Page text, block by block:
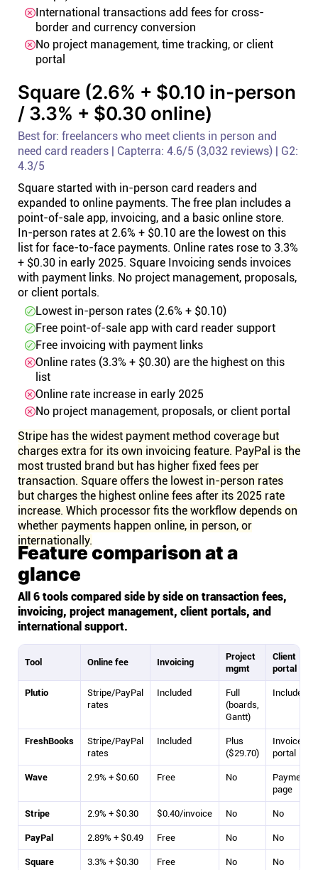
International transactions add fees for cross-
border and currency conversion
No project management, time tracking, or client
portal
Square (2.6% + $0.10 in-person
/ 3.3% + $0.30 online)
Best for: freelancers who meet clients in person and
need card readers | Capterra: 4.6/5 (3,032 reviews) | G2:
4.3/5
Square started with in-person card readers and
expanded to online payments. The free plan includes a
point-of-sale app, invoicing, and a basic online store.
In-person rates at 2.6% + $0.10 are the lowest on this
list for face-to-face payments. Online rates rose to 3.3%
+ $0.30 in early 2025. Square Invoicing sends invoices
with payment links. No project management, proposals,
or client portals.
Lowest in-person rates (2.6% + $0.10)
Free point-of-sale app with card reader support
Free invoicing with payment links
Online rates (3.3% + $0.30) are the highest on this
list
Online rate increase in early 2025
No project management, proposals, or client portal
Stripe has the widest payment method coverage but
charges extra for its own invoicing feature. PayPal is the
most trusted brand but has higher fixed fees per
transaction. Square offers the lowest in-person rates
but charges the highest online fees after its 2025 rate
increase. Which processor fits the workflow depends on
whether payments happen online, in person, or
internationally.
Feature comparison at a
glance
All 6 tools compared side by side on transaction fees,
invoicing, project management, client portals, and
international support.
Tool Online fee Invoicing
Project
mgmt
Client
portal
Plutio
Stripe/PayPal
rates
Included
Full
(boards,
Gantt)
Included
FreshBooks
Stripe/PayPal
rates
Included
Plus
($29.70)
Invoice
portal
Wave 2.9% + $0.60 Free No
Payment
page
Stripe 2.9% + $0.30 $0.40/invoice No No
PayPal 2.89% + $0.49 Free No No
Square 3.3% + $0.30 Free No No